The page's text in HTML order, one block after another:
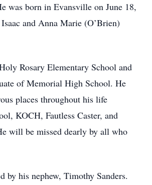
was born in Evansville on June 18,
and Anna Marie (O’Brien)
Rosary Elementary School and
of Memorial High School. He
places throughout his life
KOCH, Fautless Caster, and
will be missed dearly by all who
by his nephew, Timothy Sanders.